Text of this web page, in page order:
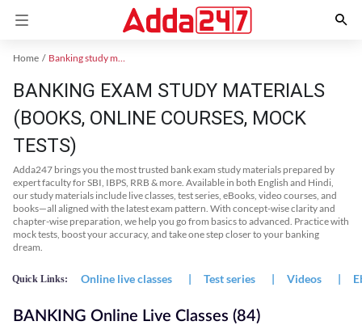
Home Banking study material
BANKING EXAM STUDY MATERIALS
(BOOKS, ONLINE COURSES, MOCK
TESTS)
Adda247 brings you the most trusted bank exam study materials prepared by
expert faculty for SBI, IBPS, RRB & more. Available in both English and Hindi,
our study materials include live classes, test series, eBooks, video courses, and
books—all aligned with the latest exam pattern. With concept-wise clarity and
chapter-wise preparation, we help you go from basics to advanced. Practice with
mock tests, boost your accuracy, and take one step closer to your banking
dream.
Quick Links: Online live classes | Test series | Videos |
BANKING Online Live Classes (84)